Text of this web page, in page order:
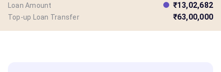
Loan Amount ₹13,02,682
Top-up Loan Transfer ₹63,00,000